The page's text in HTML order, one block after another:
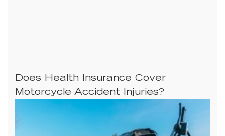
Does Health Insurance Cover
Motorcycle Accident Injuries?